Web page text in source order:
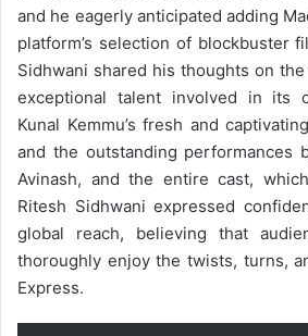
and he eagerly anticipated adding
platform’s selection of blockbuster
Sidhwani shared his thoughts on
exceptional talent involved in its
Kunal Kemmu’s fresh and
and the outstanding performances
Avinash, and the entire cast,
Ritesh Sidhwani expressed
global reach, believing that
thoroughly enjoy the twists, turns,
Express.